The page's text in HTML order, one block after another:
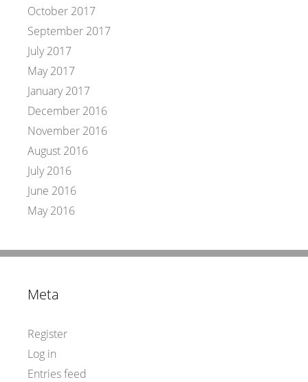
October 2017
September 2017
July 2017
May 2017
January 2017
December 2016
November 2016
August 2016
July 2016
June 2016
May 2016
Meta
Register
Log in
Entries feed